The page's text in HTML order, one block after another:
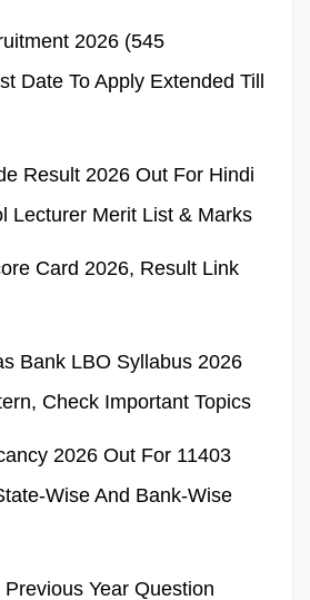
2026 (545
Date To Apply Extended Till
Result 2026 Out For Hindi
Lecturer Merit List & Marks
Card 2026, Result Link
Bank LBO Syllabus 2026
Check Important Topics
2026 Out For 11403
Wise And Bank-Wise
Year Question